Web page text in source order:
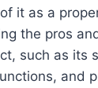
it as a
the pros
such as its
and